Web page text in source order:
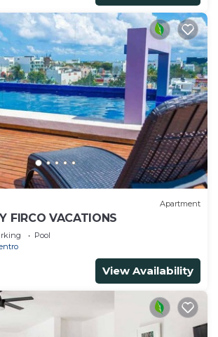
Apartment
FIRCO VACATIONS
Pool
View Availability